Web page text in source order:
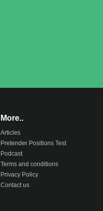
More..
Articles
Pretender Positions Test
Podcast
Terms and conditions
Privacy Policy
Contact us